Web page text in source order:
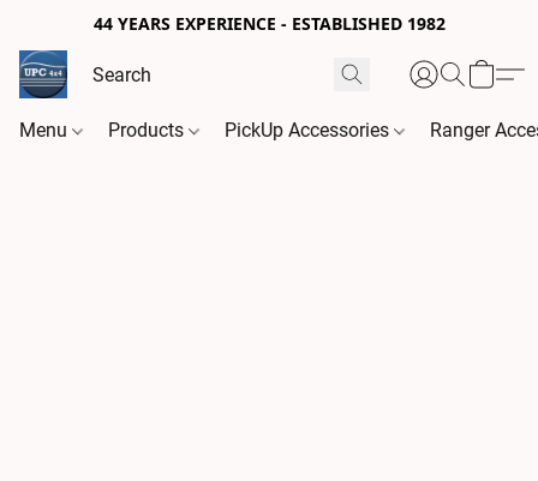
44 YEARS EXPERIENCE - ESTABLISHED 1982
Menu Products PickUp Accessories Ranger